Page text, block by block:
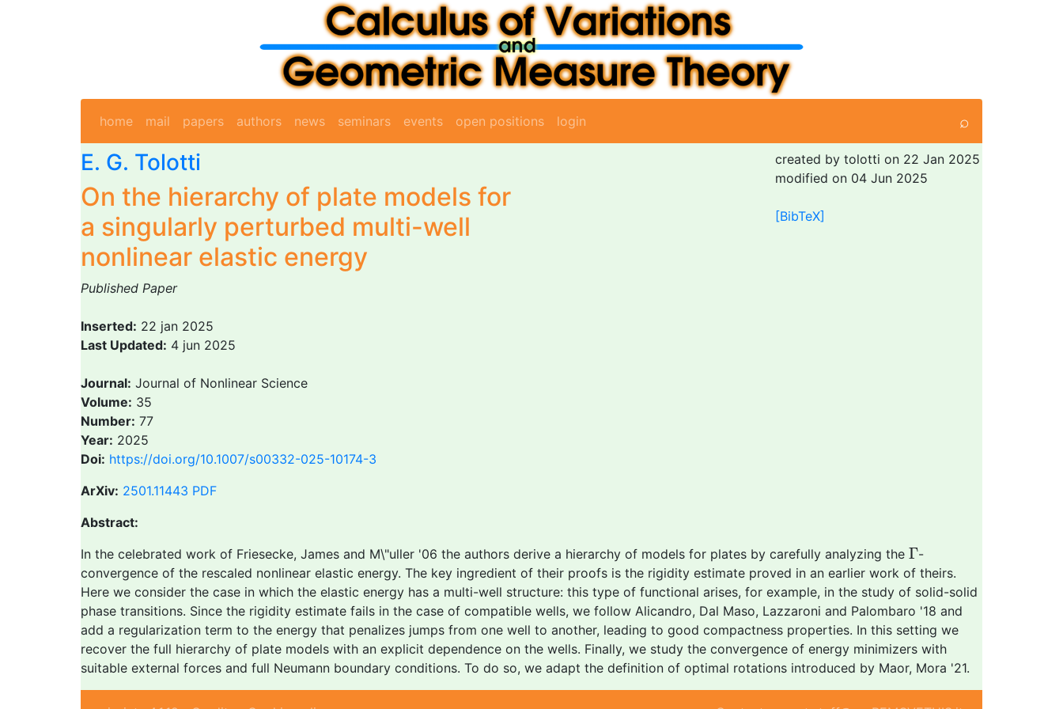
home mail papers authors news seminars events open positions login ⌕
E. G. Tolotti
On the hierarchy of plate models for
a singularly perturbed multi-well
nonlinear elastic energy
created by tolotti on 22 Jan 2025
modified on 04 Jun 2025
[BibTeX]
Published Paper
Inserted: 22 jan 2025
Last Updated: 4 jun 2025
Journal: Journal of Nonlinear Science
Volume: 35
Number: 77
Year: 2025
Doi: https://doi.org/10.1007/s00332-025-10174-3
ArXiv: 2501.11443 PDF
Abstract:
In the celebrated work of Friesecke, James and M\"uller '06 the authors derive a hierarchy of models for plates by carefully analyzing the Γ
Γ-
convergence of the rescaled nonlinear elastic energy. The key ingredient of their proofs is the rigidity estimate proved in an earlier work of theirs.
Here we consider the case in which the elastic energy has a multi-well structure: this type of functional arises, for example, in the study of solid-solid
phase transitions. Since the rigidity estimate fails in the case of compatible wells, we follow Alicandro, Dal Maso, Lazzaroni and Palombaro '18 and
add a regularization term to the energy that penalizes jumps from one well to another, leading to good compactness properties. In this setting we
recover the full hierarchy of plate models with an explicit dependence on the wells. Finally, we study the convergence of energy minimizers with
suitable external forces and full Neumann boundary conditions. To do so, we adapt the definition of optimal rotations introduced by Maor, Mora '21.